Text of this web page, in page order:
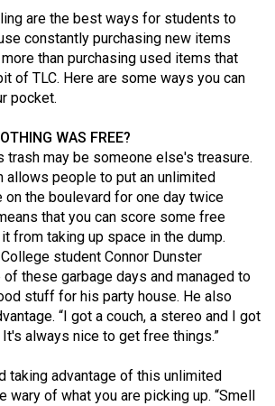
are the best ways for students to
constantly purchasing new items
than purchasing used items that
of TLC. Here are some ways you can
pocket.
WAS FREE?
trash may be someone else's treasure.
allows people to put an unlimited
on the boulevard for one day twice
that you can score some free
from taking up space in the dump.
student Connor Dunster
these garbage days and managed to
stuff for his party house. He also
“I got a couch, a stereo and I got
always nice to get free things.”
taking advantage of this unlimited
wary of what you are picking up. “Smell